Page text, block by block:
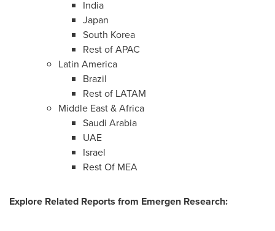
India
Japan
South Korea
Rest of APAC
Latin America
Brazil
Rest of LATAM
Middle East&Africa
Saudi Arabia
UAE
Israel
Rest Of MEA
Explore Related Reports from Emergen Research: